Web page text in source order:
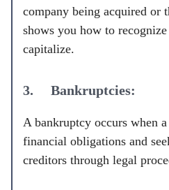
company being acquired or
shows you how to
capitalize.
3. Bankruptcies:
A bankruptcy occurs when
financial obligations and
creditors through legal